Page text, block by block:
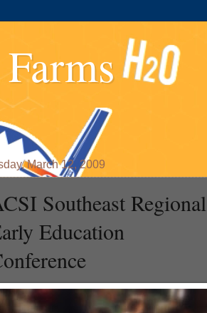
March 12, 2009
Southeast Regional
Education